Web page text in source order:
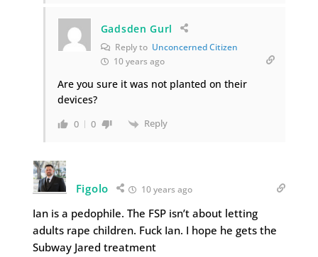
Gadsden Gurl
Reply to Unconcerned Citizen
10 years ago
Are you sure it was not planted on their
devices?
0 0 Reply
Figolo 10 years ago
Ian is a pedophile. The FSP isn’t about letting
adults rape children. Fuck Ian. I hope he gets the
Subway Jared treatment